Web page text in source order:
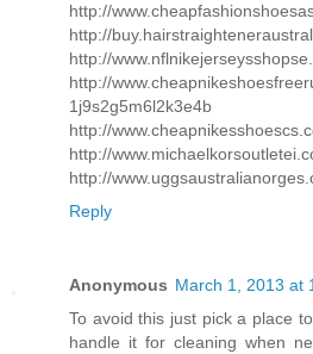
http://
http://
http://
http://
1j9s2g5m6l2k3e4b
http://
http://
http://
Reply
Anonymous March 1, 2013 at
To avoid this just pick a place
handle it for cleaning when